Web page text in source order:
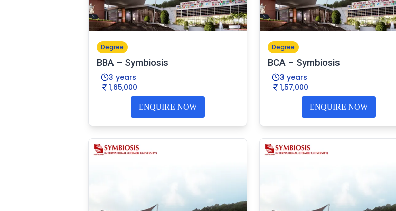
Degree
BBA – Symbiosis
3 years
1,65,000
ENQUIRE NOW
Degree
BCA – Symbiosis
3 years
1,57,000
ENQUIRE NOW